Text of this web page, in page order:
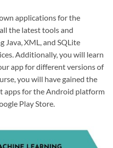
applications for the
the latest tools and
Java, XML, and SQLite
Additionally, you will learn
app for different versions of
you will have gained the
apps for the Android platform
Play Store.